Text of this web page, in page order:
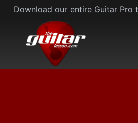
Skip
content
Download our entire Guitar Pro